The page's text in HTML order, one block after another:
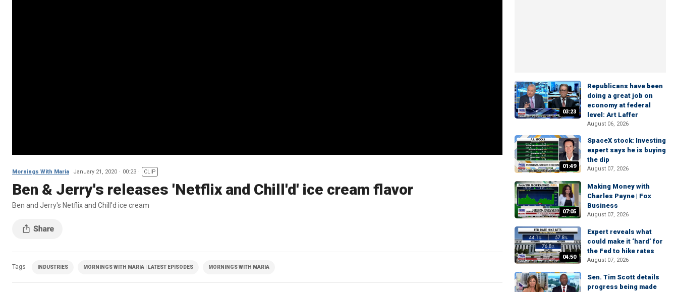
Mornings With Maria January 21, 2020 00:23 CLIP
Ben & Jerry's releases 'Netflix and Chill'd' ice cream flavor
Ben and Jerry's Netflix and Chill'd ice cream
Tags INDUSTRIES MORNINGS WITH MARIA | LATEST EPISODES MORNINGS WITH MARIA
03:23
Republicans have been
doing a great job on
economy at federal
level: Art Laffer
August 06, 2026
01:49
SpaceX stock: Investing
expert says he is buying
the dip
August 07, 2026
07:05
Making Money with
Charles Payne | Fox
Business
August 07, 2026
04:50
Expert reveals what
could make it ‘hard’ for
the Fed to hike rates
August 07, 2026
Sen. Tim Scott details
progress being made